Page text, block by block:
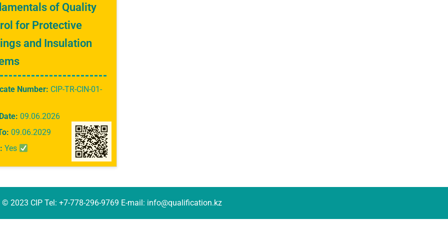
of Quality
for Protective
and Insulation
Number: CIP-TR-CIN-01-
09.06.2026
09.06.2029
Yes
© 2023 CIP Tel: +7-778-296-9769 E-mail: info@qualification.kz